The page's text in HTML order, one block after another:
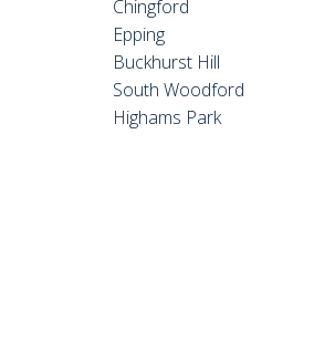
Chingford
Epping
Buckhurst Hill
South Woodford
Highams Park